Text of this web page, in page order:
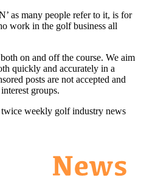
as many people refer to it, is for
work in the golf business all
on and off the course. We aim
quickly and accurately in a
posts are not accepted and
groups.
weekly golf industry news